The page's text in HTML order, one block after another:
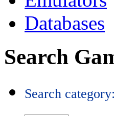
Databases
Search
Search category: